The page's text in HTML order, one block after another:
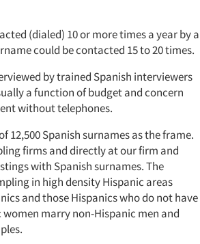
(dialed) 10 or more times a year by a
could be contacted 15 to 20 times.
by trained Spanish interviewers
a function of budget and concern
without telephones.
12,500 Spanish surnames as the frame.
firms and directly at our firm and
with Spanish surnames. The
in high density Hispanic areas
and those Hispanics who do not have
marry non-Hispanic men and